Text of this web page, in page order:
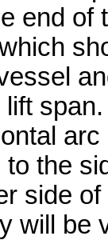
end
the
side
will be